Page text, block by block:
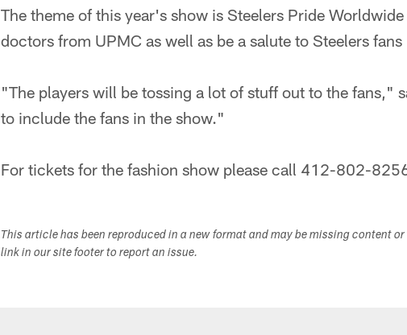
The theme of this year's show is Steelers Pride
doctors from UPMC as well as be a salute to Steelers
"The players will be tossing a lot of stuff out to the fans,"
to include the fans in the show."
For tickets for the fashion show please call 412-802-
This article has been reproduced in a new format and may be missing content
link in our site footer to report an issue.